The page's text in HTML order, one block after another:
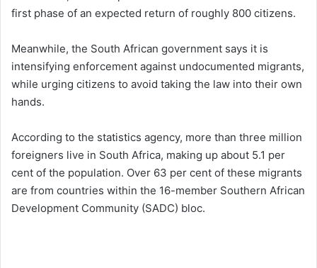
first phase of an expected return of roughly 800 citizens.
Meanwhile, the South African government says it is
intensifying enforcement against undocumented migrants,
while urging citizens to avoid taking the law into their own
hands.
According to the statistics agency, more than three million
foreigners live in South Africa, making up about 5.1 per
cent of the population. Over 63 per cent of these migrants
are from countries within the 16-member Southern African
Development Community (SADC) bloc.